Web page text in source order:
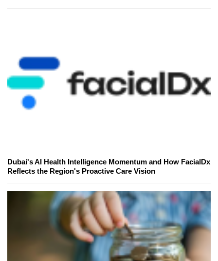
Dubai's AI Health Intelligence Momentum and How FacialDx
Reflects the Region's Proactive Care Vision